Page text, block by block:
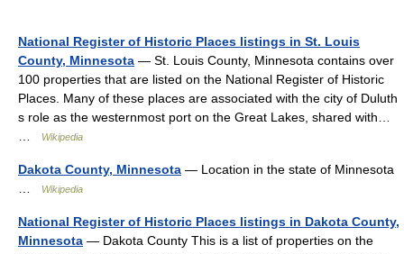
National Register of Historic Places listings in St. Louis
County, Minnesota — St. Louis County, Minnesota contains over
100 properties that are listed on the National Register of Historic
Places. Many of these places are associated with the city of Duluth
s role as the westernmost port on the Great Lakes, shared with…
Wikipedia
Dakota County, Minnesota — Location in the state of Minnesota
Wikipedia
National Register of Historic Places listings in Dakota County,
Minnesota — Dakota County This is a list of properties on the